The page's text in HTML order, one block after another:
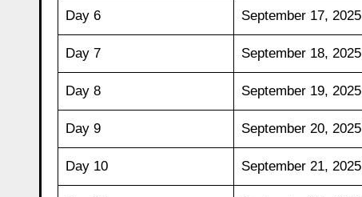
Day 6 September 17, 2025
Day 7 September 18, 2025
Day 8 September 19, 2025
Day 9 September 20, 2025
Day 10 September 21, 2025